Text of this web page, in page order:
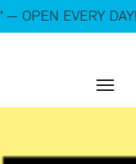
DAY!